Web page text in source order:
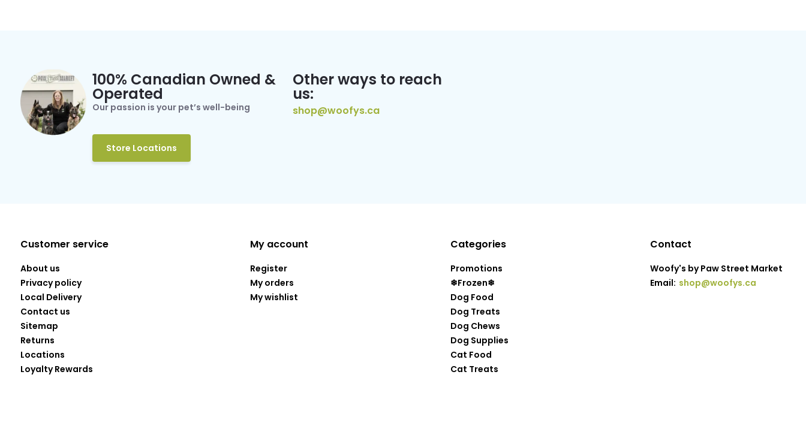
100% Canadian Owned &
Operated
Our passion is your pet’s well-being
Store Locations
Other ways to reach
us:
shop@woofys.ca
Customer service
About us
Privacy policy
Local Delivery
Contact us
Sitemap
Returns
Locations
Loyalty Rewards
My account
Register
My orders
My wishlist
Categories
Promotions
❄Frozen❄
Dog Food
Dog Treats
Dog Chews
Dog Supplies
Cat Food
Cat Treats
Contact
Woofy's by Paw Street Market
Email: shop@woofys.ca